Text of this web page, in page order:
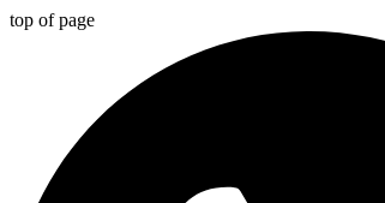
top of page